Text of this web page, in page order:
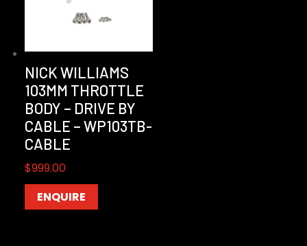
NICK WILLIAMS
103MM THROTTLE
BODY – DRIVE BY
CABLE – WP103TB-
CABLE
$999.00
ENQUIRE